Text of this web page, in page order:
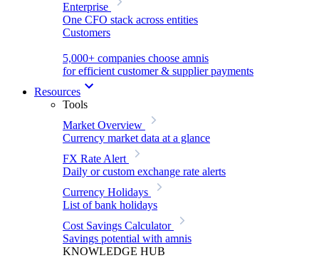
Enterprise
One CFO stack across entities
Customers
5,000+ companies choose amnis
for efficient customer & supplier payments
Resources
Tools
Market Overview
Currency market data at a glance
FX Rate Alert
Daily or custom exchange rate alerts
Currency Holidays
List of bank holidays
Cost Savings Calculator
Savings potential with amnis
KNOWLEDGE HUB